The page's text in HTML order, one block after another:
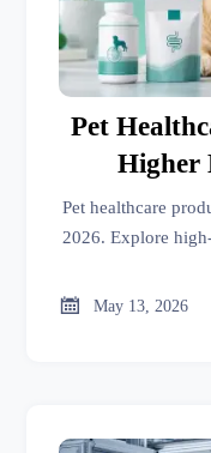
Pet
Higher
Pet healthcare
2026. Explore
 May 13, 2026